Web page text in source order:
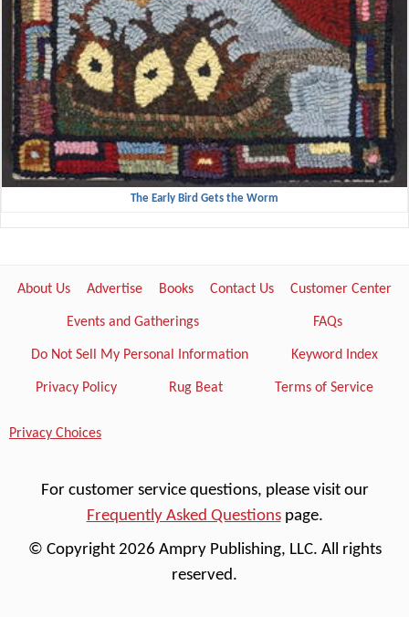
The Early Bird Gets the Worm
About Us Advertise Books Contact Us Customer Center
Events and Gatherings FAQs
Do Not Sell My Personal Information Keyword Index
Privacy Policy Rug Beat Terms of Service
Privacy Choices
For customer service questions, please visit our
Frequently Asked Questionspage.
© Copyright 2026 Ampry Publishing, LLC. All rights
reserved.